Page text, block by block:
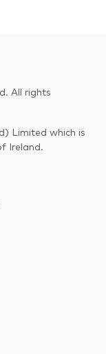
All rights
Limited which is
Ireland.